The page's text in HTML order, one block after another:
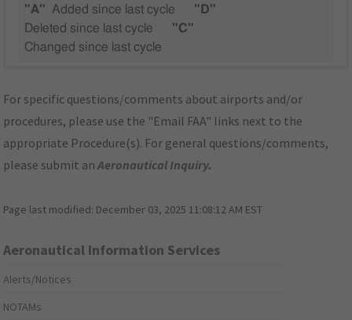
"A" Added since last cycle
"D"
Deleted since last cycle
"C"
Changed since last cycle
For specific questions/comments about airports and/or
procedures, please use the "Email FAA" links next to the
appropriate Procedure(s). For general questions/comments,
please submit anAeronautical Inquiry.
Page last modified: December 03, 2025 11:08:12 AM EST
Aeronautical Information Services
Alerts/Notices
NOTAMs